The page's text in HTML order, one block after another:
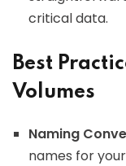
critical data.
Best
Volumes
Naming
names for